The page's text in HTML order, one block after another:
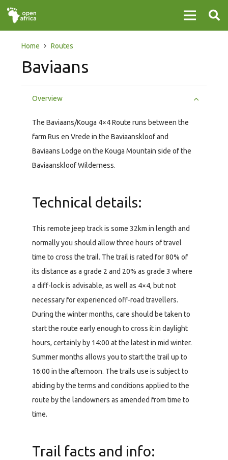
Home Routes
Baviaans
Overview
The Baviaans/Kouga 4×4 Route runs between the
farm Rus en Vrede in the Baviaanskloof and
Baviaans Lodge on the Kouga Mountain side of the
Baviaanskloof Wilderness.
Technical details:
This remote jeep track is some 32km in length and
normally you should allow three hours of travel
time to cross the trail. The trail is rated for 80% of
its distance as a grade 2 and 20% as grade 3 where
a diff-lock is advisable, as well as 4×4, but not
necessary for experienced off-road travellers.
During the winter months, care should be taken to
start the route early enough to cross it in daylight
hours, certainly by 14:00 at the latest in mid winter.
Summer months allows you to start the trail up to
16:00 in the afternoon. The trails use is subject to
abiding by the terms and conditions applied to the
route by the landowners as amended from time to
time.
Trail facts and info: